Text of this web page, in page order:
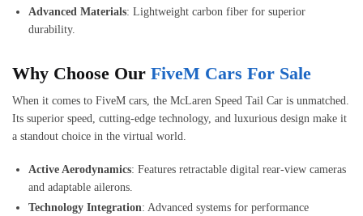
Advanced Materials: Lightweight carbon fiber for superior
durability.
Why Choose Our FiveM Cars For Sale
When it comes to FiveM cars, the McLaren Speed Tail Car is unmatched.
Its superior speed, cutting-edge technology, and luxurious design make it
a standout choice in the virtual world.
Active Aerodynamics: Features retractable digital rear-view cameras
and adaptable ailerons.
Technology Integration: Advanced systems for performance